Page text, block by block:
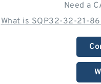
Need a
What is SQP32-32-21-